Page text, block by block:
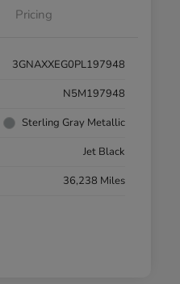
Pricing
3GNAXXEG0PL197948
N5M197948
Sterling Gray Metallic
Jet Black
36,238 Miles